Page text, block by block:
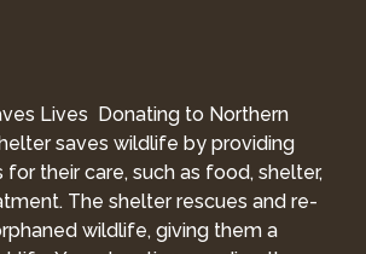
Lives Donating to Northern
saves wildlife by providing
for their care, such as food, shelter,
The shelter rescues and re-
wildlife, giving them a